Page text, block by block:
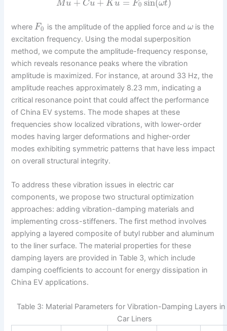
Mu + Cu + Ku = F0 sin(ωt )
whereF0 is the amplitude of the applied force andω is the
excitation frequency. Using the modal superposition
method, we compute the amplitude-frequency response,
which reveals resonance peaks where the vibration
amplitude is maximized. For instance, at around 33 Hz, the
amplitude reaches approximately 8.23 mm, indicating a
critical resonance point that could affect the performance
of China EV systems. The mode shapes at these
frequencies show localized vibrations, with lower-order
modes having larger deformations and higher-order
modes exhibiting symmetric patterns that have less impact
on overall structural integrity.
To address these vibration issues in electric car
components, we propose two structural optimization
approaches: adding vibration-damping materials and
implementing cross-stiffeners. The first method involves
applying a layered composite of butyl rubber and aluminum
to the liner surface. The material properties for these
damping layers are provided in Table 3, which include
damping coefficients to account for energy dissipation in
China EV applications.
Table 3: Material Parameters for Vibration-Damping Layers
Car Liners